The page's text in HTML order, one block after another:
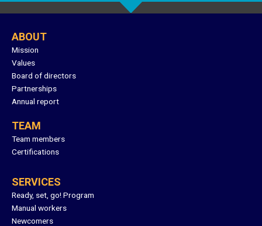
ABOUT
Mission
Values
Board of directors
Partnerships
Annual report
TEAM
Team members
Certifications
SERVICES
Ready, set, go! Program
Manual workers
Newcomers